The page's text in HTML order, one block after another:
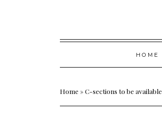
Skip
HOME
Home »C-sections to be